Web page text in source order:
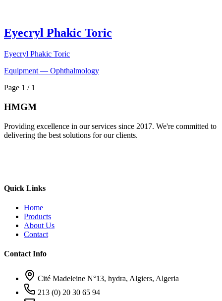
Eyecryl Phakic Toric
Eyecryl Phakic Toric
Equipment — Ophthalmology
Page 1 / 1
HMGM
Providing excellence in our services since 2017. We're committed to
delivering the best solutions for our clients.
Quick Links
Home
Products
About Us
Contact
Contact Info
Cité Madeleine N°13, hydra, Algiers, Algeria
213 (0) 20 30 65 94